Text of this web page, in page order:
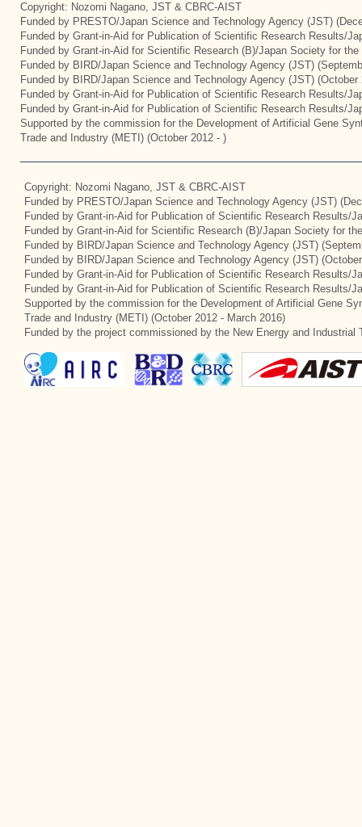
Copyright: Nozomi Nagano, JST & CBRC-AIST
Funded by PRESTO/Japan Science and Technology Agency (JST)
Funded by Grant-in-Aid for Publication of Scientific Research Results/
Funded by Grant-in-Aid for Scientific Research (B)/Japan Society for
Funded by BIRD/Japan Science and Technology Agency (JST)
Funded by BIRD/Japan Science and Technology Agency (JST) (October
Funded by Grant-in-Aid for Publication of Scientific Research Results/
Funded by Grant-in-Aid for Publication of Scientific Research Results/
Supported by the commission for the Development of Artificial Gene
Trade and Industry (METI) (October 2012 - )
Copyright: Nozomi Nagano, JST & CBRC-AIST
Funded by PRESTO/Japan Science and Technology Agency (JST)
Funded by Grant-in-Aid for Publication of Scientific Research Results/
Funded by Grant-in-Aid for Scientific Research (B)/Japan Society for
Funded by BIRD/Japan Science and Technology Agency (JST)
Funded by BIRD/Japan Science and Technology Agency (JST)
Funded by Grant-in-Aid for Publication of Scientific Research Results/
Funded by Grant-in-Aid for Publication of Scientific Research Results/
Supported by the commission for the Development of Artificial Gene
Trade and Industry (METI) (October 2012 - March 2016)
Funded by the project commissioned by the New Energy and